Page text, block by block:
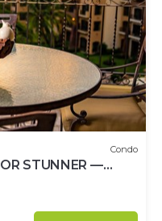
Condo
STUNNER —